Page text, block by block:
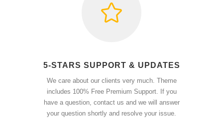
5-STARS SUPPORT & UPDATES
We care about our clients very much. Theme
includes 100% Free Premium Support. If you
have a question, contact us and we will answer
your question shortly and resolve your issue.